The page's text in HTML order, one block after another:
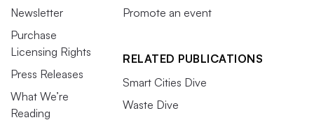
Newsletter
Purchase
Licensing Rights
Press Releases
What We’re
Reading
Promote an event
RELATED PUBLICATIONS
Smart Cities Dive
Waste Dive